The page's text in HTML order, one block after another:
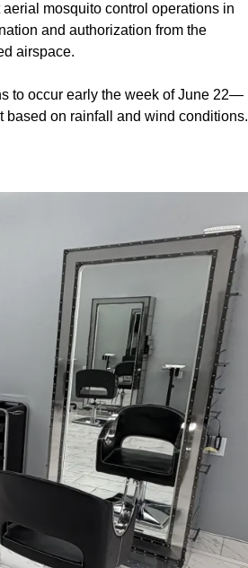
mosquito control operations in
and authorization from the
airspace.
to occur early the week of June 22—
on rainfall and wind conditions.